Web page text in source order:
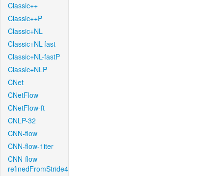
Classic++
Classic++P
Classic+NL
Classic+NL-fast
Classic+NL-fastP
Classic+NLP
CNet
CNetFlow
CNetFlow-ft
CNLP-32
CNN-flow
CNN-flow-1iter
CNN-flow-
refinedFromStride4